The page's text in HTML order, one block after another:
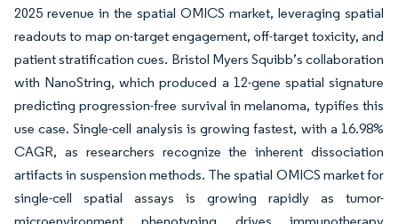
2025 revenue in the spatial OMICS market, leveraging spatial
readouts to map on-target engagement, off-target toxicity, and
patient stratification cues. Bristol Myers Squibb’s collaboration
with NanoString, which produced a 12-gene spatial signature
predicting progression-free survival in melanoma, typifies this
use case. Single-cell analysis is growing fastest, with a 16.98%
CAGR, as researchers recognize the inherent dissociation
artifacts in suspension methods. The spatial OMICS market for
single-cell spatial assays is growing rapidly as tumor-